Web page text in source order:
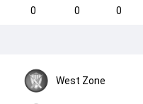
0 0 0
West Zone